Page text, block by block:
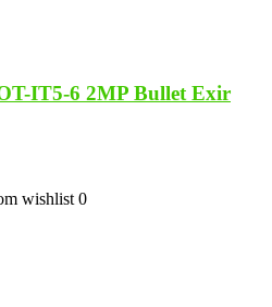
IT5-6 2MP Bullet Exir
wishlist 0